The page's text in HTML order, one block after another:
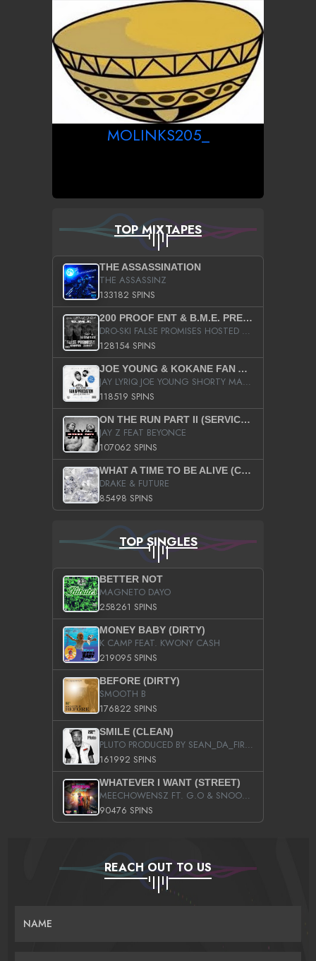
MOLINKS205_
TOP MIXTAPES
THE ASSASSINATION
THE ASSASSINZ
133182 SPINS
200 PROOF ENT & B.M.E. PRESENTS
DRO-SKI FALSE PROMISES HOSTED BY DJ COMEBEACK
128154 SPINS
JOE YOUNG & KOKANE FAN APPRECIATION MIXTAPE
JAY LYRIQ JOE YOUNG SHORTY MACK BUSTA RHYMES RICKY ROZAY THE GAME CA$HIS K.YOUNG YUNG BERG AANISAH LONG KURUPT DA ILLEST CHRIS BROWN CROOKED I THE GAME PROD BY MOON MAN COLD 187 PROD BIG HUTCH HOT BOY TURK DON TRIP
118519 SPINS
ON THE RUN PART II (SERVICE PACK)
JAY Z FEAT BEYONCE
107062 SPINS
WHAT A TIME TO BE ALIVE (CLEAN)
DRAKE & FUTURE
85498 SPINS
TOP SINGLES
BETTER NOT
MAGNETO DAYO
258261 SPINS
MONEY BABY (DIRTY)
K CAMP FEAT. KWONY CASH
219095 SPINS
BEFORE (DIRTY)
SMOOTH B
176822 SPINS
SMILE (CLEAN)
PLUTO PRODUCED BY SEAN_DA_FIRZT
161992 SPINS
WHATEVER I WANT (STREET)
MEECHOWENSZ FT. G.O & SNOOPYSYMONE
90476 SPINS
REACH OUT TO US
NAME